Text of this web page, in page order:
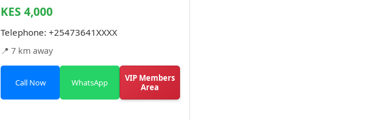
KES 4,000
Telephone: +25473641XXXX
📍 7 km away
Call Now WhatsApp
VIP Members
Area